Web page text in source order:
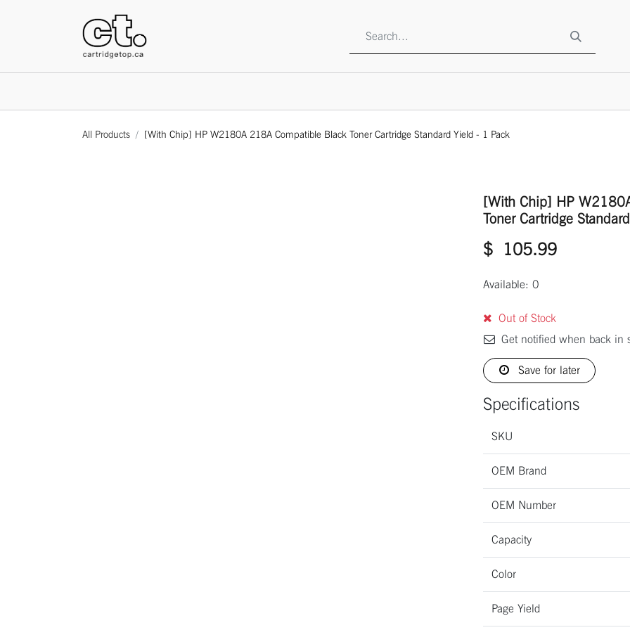
All Products [With Chip] HP W2180A 218A Compatible Black Toner Cartridge Standard Yield - 1 Pack
[With Chip] HP
Toner Cartridge
$ 105.99
Available: 0
Out of Stock
Get notified when back in
Save for later
Specifications
SKU
OEM Brand
OEM Number
Capacity
Color
Page Yield